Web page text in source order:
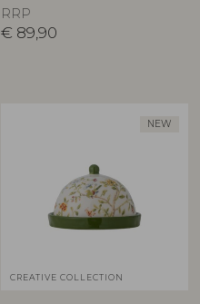
RRP
€ 89,90
NEW
CREATIVE COLLECTION